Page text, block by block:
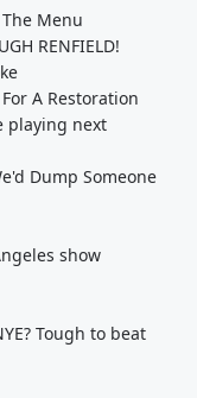
Menu
RENFIELD!
A Restoration
playing next
Dump Someone
show
Tough to beat